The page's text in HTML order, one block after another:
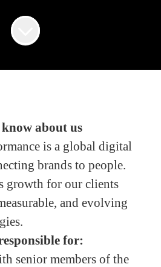
about us
is a global digital
brands to people.
growth for our clients
and evolving
for:
senior members of the